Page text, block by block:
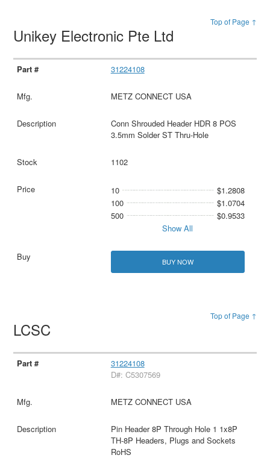
Top of Page ↑
Unikey Electronic Pte Ltd
31224108
METZ CONNECT USA
Conn Shrouded Header HDR 8 POS
3.5mm Solder ST Thru-Hole
1102
10
$1.2808
100
$1.0704
500
$0.9533
Show All
BUY NOW
Top of Page ↑
LCSC
31224108
D#: C5307569
METZ CONNECT USA
Pin Header 8P Through Hole 1 1x8P
TH-8P Headers, Plugs and Sockets
RoHS